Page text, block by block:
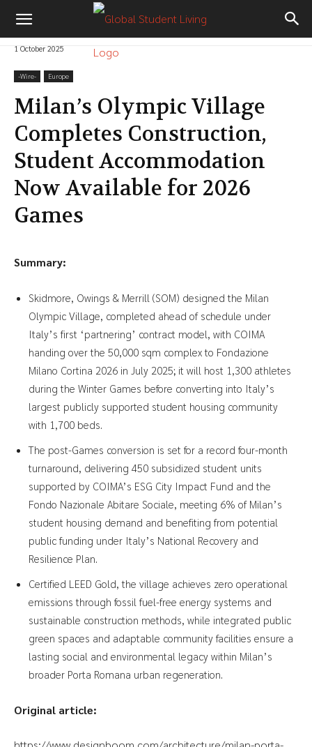
1 October 2025
-‎Wire- Europe
Milan’s Olympic Village
Completes Construction,
Student Accommodation
Now Available for 2026
Games
Summary:
Skidmore, Owings & Merrill (SOM) designed the Milan
Olympic Village, completed ahead of schedule under
Italy’s first ‘partnering’ contract model, with COIMA
handing over the 50,000 sqm complex to Fondazione
Milano Cortina 2026 in July 2025; it will host 1,300 athletes
during the Winter Games before converting into Italy’s
largest publicly supported student housing community
with 1,700 beds.
The post-Games conversion is set for a record four-month
turnaround, delivering 450 subsidized student units
supported by COIMA’s ESG City Impact Fund and the
Fondo Nazionale Abitare Sociale, meeting 6% of Milan’s
student housing demand and benefiting from potential
public funding under Italy’s National Recovery and
Resilience Plan.
Certified LEED Gold, the village achieves zero operational
emissions through fossil fuel-free energy systems and
sustainable construction methods, while integrated public
green spaces and adaptable community facilities ensure a
lasting social and environmental legacy within Milan’s
broader Porta Romana urban regeneration.
Original article: